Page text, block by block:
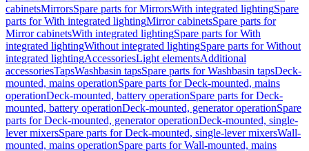
cabinetsMirrorsSpare parts for MirrorsWith integrated lightingSpare
parts for With integrated lightingMirror cabinetsSpare parts for
Mirror cabinetsWith integrated lightingSpare parts for With
integrated lightingWithout integrated lightingSpare parts for Without
integrated lightingAccessoriesLight elementsAdditional
accessoriesTapsWashbasin tapsSpare parts for Washbasin tapsDeck-
mounted, mains operationSpare parts for Deck-mounted, mains
operationDeck-mounted, battery operationSpare parts for Deck-
mounted, battery operationDeck-mounted, generator operationSpare
parts for Deck-mounted, generator operationDeck-mounted, single-
lever mixersSpare parts for Deck-mounted, single-lever mixersWall-
mounted, mains operationSpare parts for Wall-mounted, mains